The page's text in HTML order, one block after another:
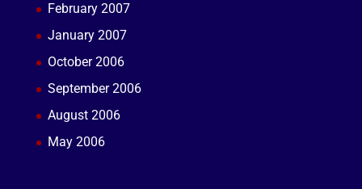
February 2007
January 2007
October 2006
September 2006
August 2006
May 2006